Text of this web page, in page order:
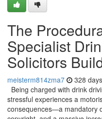
The
Specialist
Solicitors
meisterm814zma7 328
Being charged with drink
stressful experiences a
consequences—a mandatory